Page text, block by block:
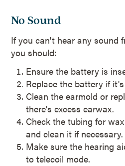
No Sound
If you can't hear any sound
you should:
Ensure the battery is
Replace the battery if
Clean the earmold or
there's excess earwax.
Check the tubing for
and clean it if necessary.
Make sure the hearing
to telecoil mode.